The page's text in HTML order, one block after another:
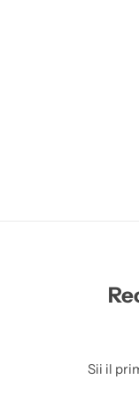
Sii il